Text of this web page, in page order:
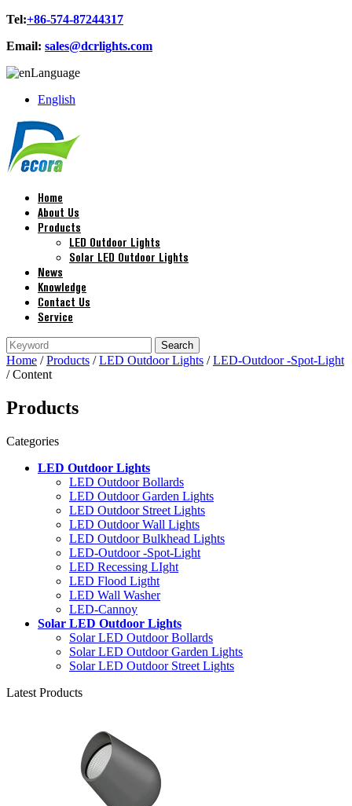
Tel:+86-574-87244317
Email: sales@dcrlights.com
Language
English
Home
About Us
Products
LED Outdoor Lights
Solar LED Outdoor Lights
News
Knowledge
Contact Us
Service
Home /Products /LED Outdoor Lights /LED-Outdoor -Spot-Light
/ Content
Products
Categories
LED Outdoor Lights
LED Outdoor Bollards
LED Outdoor Garden Lights
LED Outdoor Street Lights
LED Outdoor Wall Lights
LED Outdoor Bulkhead Lights
LED-Outdoor -Spot-Light
LED Recessing LIght
LED Flood Ligtht
LED Wall Washer
LED-Cannoy
Solar LED Outdoor Lights
Solar LED Outdoor Bollards
Solar LED Outdoor Garden Lights
Solar LED Outdoor Street Lights
Latest Products